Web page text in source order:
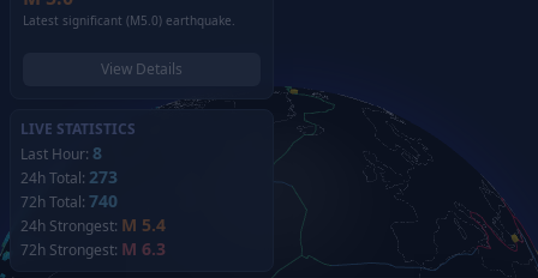
Latest significant (M5.0) earthquake.
View Details
LIVE STATISTICS
Last Hour: 8
24h Total: 273
72h Total: 740
24h Strongest: M 5.4
72h Strongest: M 6.3